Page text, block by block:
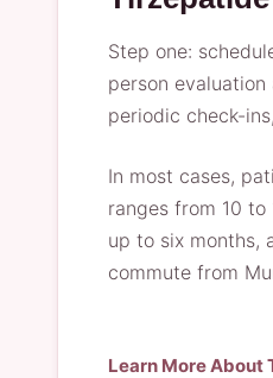
Step one:
person
periodic check-
In most cases,
ranges from 10
up to six months,
commute from
Learn More About